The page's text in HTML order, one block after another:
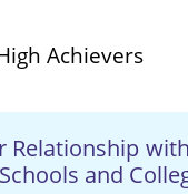
Achievers
Relationship
and